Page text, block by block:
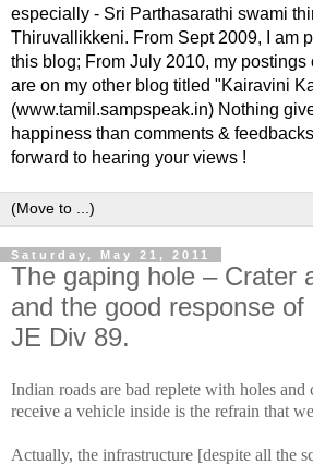
especially - Sri Parthasarathi swami
Thiruvallikkeni. From Sept 2009, I am
this blog; From July 2010, my postings
are on my other blog titled "Kairavini
(www.tamil.sampspeak.in) Nothing
happiness than comments &
forward to hearing your views !
Saturday, May 21, 2011
The gaping hole – Crater
and the good response of
JE Div 89.
Indian roads are bad replete with holes and
receive a vehicle inside is the refrain that
Actually, the infrastructure [despite all the